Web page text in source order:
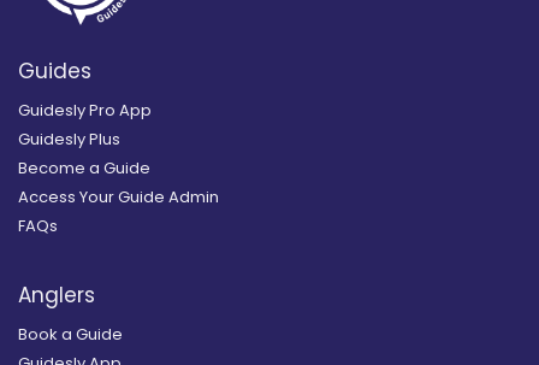
Guides
Guidesly Pro App
Guidesly Plus
Become a Guide
Access Your Guide Admin
FAQs
Anglers
Book a Guide